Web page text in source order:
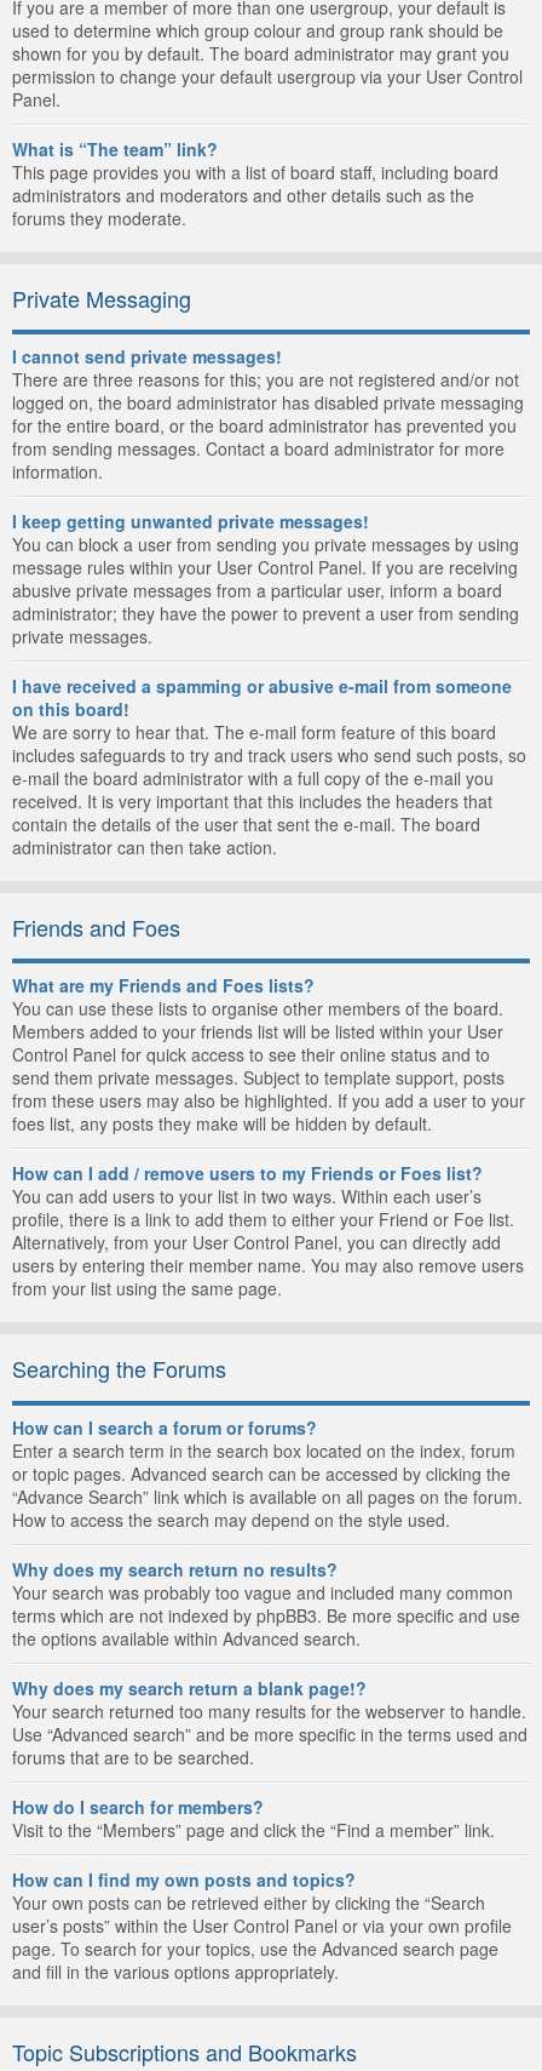
If you are a member of more than one usergroup, your default is
used to determine which group colour and group rank should be
shown for you by default. The board administrator may grant you
permission to change your default usergroup via your User Control
Panel.
What is “The team” link?
This page provides you with a list of board staff, including board
administrators and moderators and other details such as the
forums they moderate.
Private Messaging
I cannot send private messages!
There are three reasons for this; you are not registered and/or not
logged on, the board administrator has disabled private messaging
for the entire board, or the board administrator has prevented you
from sending messages. Contact a board administrator for more
information.
I keep getting unwanted private messages!
You can block a user from sending you private messages by using
message rules within your User Control Panel. If you are receiving
abusive private messages from a particular user, inform a board
administrator; they have the power to prevent a user from sending
private messages.
I have received a spamming or abusive e-mail from someone
on this board!
We are sorry to hear that. The e-mail form feature of this board
includes safeguards to try and track users who send such posts, so
e-mail the board administrator with a full copy of the e-mail you
received. It is very important that this includes the headers that
contain the details of the user that sent the e-mail. The board
administrator can then take action.
Friends and Foes
What are my Friends and Foes lists?
You can use these lists to organise other members of the board.
Members added to your friends list will be listed within your User
Control Panel for quick access to see their online status and to
send them private messages. Subject to template support, posts
from these users may also be highlighted. If you add a user to your
foes list, any posts they make will be hidden by default.
How can I add / remove users to my Friends or Foes list?
You can add users to your list in two ways. Within each user’s
profile, there is a link to add them to either your Friend or Foe list.
Alternatively, from your User Control Panel, you can directly add
users by entering their member name. You may also remove users
from your list using the same page.
Searching the Forums
How can I search a forum or forums?
Enter a search term in the search box located on the index, forum
or topic pages. Advanced search can be accessed by clicking the
“Advance Search” link which is available on all pages on the forum.
How to access the search may depend on the style used.
Why does my search return no results?
Your search was probably too vague and included many common
terms which are not indexed by phpBB3. Be more specific and use
the options available within Advanced search.
Why does my search return a blank page!?
Your search returned too many results for the webserver to handle.
Use “Advanced search” and be more specific in the terms used and
forums that are to be searched.
How do I search for members?
Visit to the “Members” page and click the “Find a member” link.
How can I find my own posts and topics?
Your own posts can be retrieved either by clicking the “Search
user’s posts” within the User Control Panel or via your own profile
page. To search for your topics, use the Advanced search page
and fill in the various options appropriately.
Topic Subscriptions and Bookmarks